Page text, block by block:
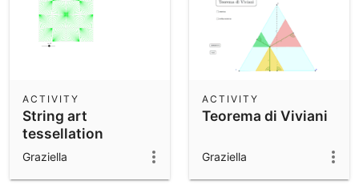
String art
tessellation
ACTIVITY
Graziella
Teorema di Viviani
ACTIVITY
Graziella